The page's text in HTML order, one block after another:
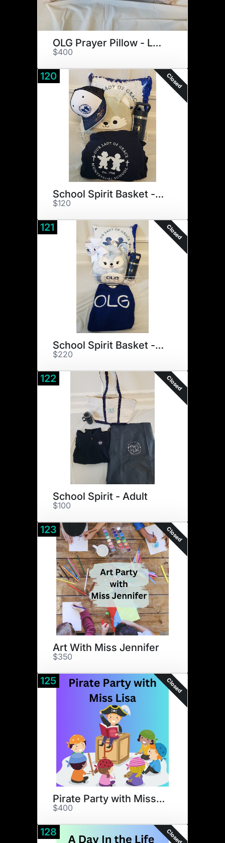
OLG Prayer Pillow - Large
$400
120 Closed
School Spirit Basket - Boy
$120
121 Closed
School Spirit Basket - Girl
$220
122 Closed
School Spirit - Adult
$100
123 Closed
Art With Miss Jennifer
$350
125 Closed
Pirate Party with Miss Lisa
$400
128 Closed